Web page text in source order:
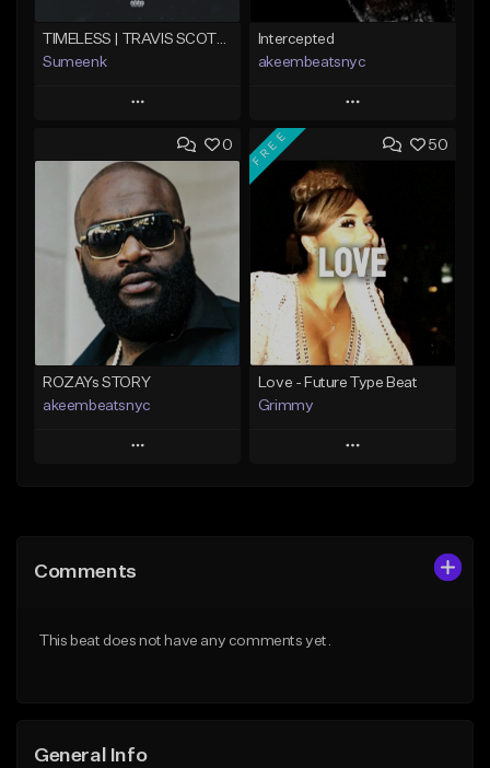
TIMELESS | TRAVIS SCOTT TYPE BEAT
Sumeenk
Play
Add to Queue
Add To Playlist
Like Beat
Download Item
From $25.00
Find similar
Intercepted
akeembeatsnyc
Play
Add to Queue
Add To Playlist
Like Beat
From $20.00
Find similar
0
ROZAYs STORY
akeembeatsnyc
Play
Like Beat
50
FREE
Love - Future Type Beat
Grimmy
Play
Comments
This beat does not have any comments yet.
General Info